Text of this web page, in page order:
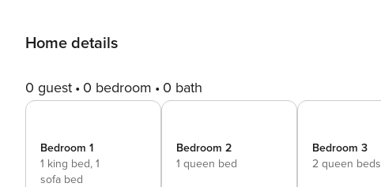
Home details
0 guest 0 bedroom 0 bath
Bedroom 1
1 king bed, 1
sofa bed
Bedroom 2
1 queen bed
Bedroom 3
2 queen beds